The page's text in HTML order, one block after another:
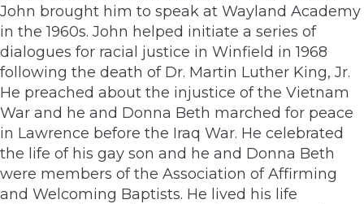
John brought him to speak at Wayland Academy
in the 1960s. John helped initiate a series of
dialogues for racial justice in Winfield in 1968
following the death of Dr. Martin Luther King, Jr.
He preached about the injustice of the Vietnam
War and he and Donna Beth marched for peace
in Lawrence before the Iraq War. He celebrated
the life of his gay son and he and Donna Beth
were members of the Association of Affirming
and Welcoming Baptists. He lived his life